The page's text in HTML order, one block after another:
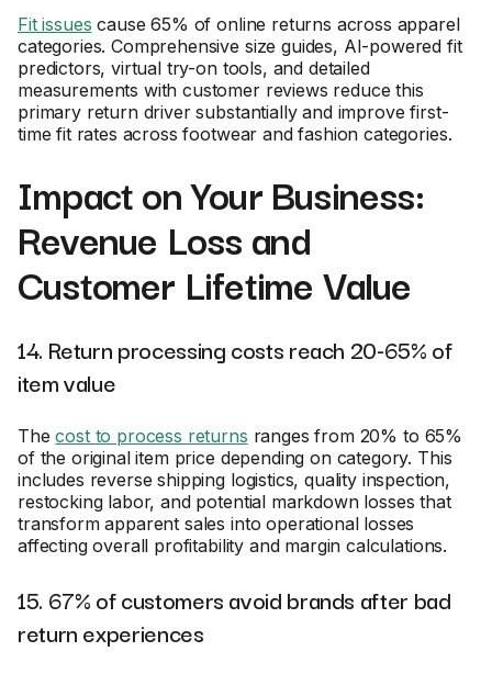
Fit issues cause 65% of online returns across apparel
categories. Comprehensive size guides, AI-powered fit
predictors, virtual try-on tools, and detailed
measurements with customer reviews reduce this
primary return driver substantially and improve first-
time fit rates across footwear and fashion categories.
Impact on Your Business:
Revenue Loss and
Customer Lifetime Value
14. Return processing costs reach 20-65% of
item value
Thecost to process returns ranges from 20% to 65%
of the original item price depending on category. This
includes reverse shipping logistics, quality inspection,
restocking labor, and potential markdown losses that
transform apparent sales into operational losses
affecting overall profitability and margin calculations.
15. 67% of customers avoid brands after bad
return experiences